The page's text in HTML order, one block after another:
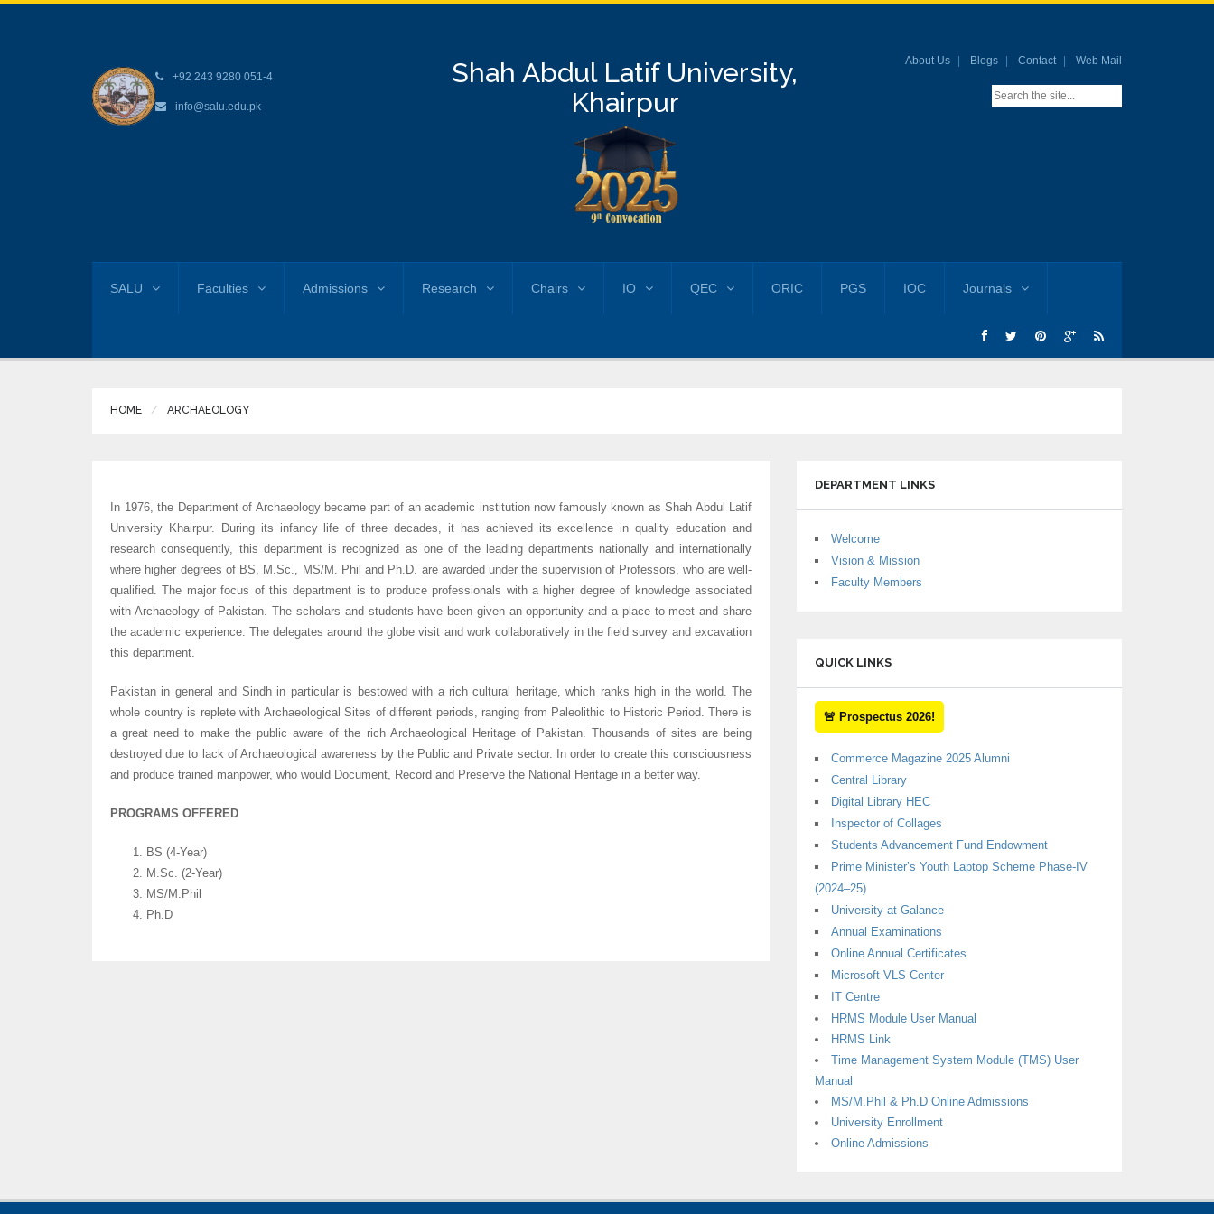
+92 243 9280 051-4
info@salu.edu.pk
Shah Abdul Latif University,
Khairpur
About Us Blogs Contact Web Mail
SALU Faculties Admissions Research Chairs IO QEC ORIC PGS IOC Journals
HOME ARCHAEOLOGY
In 1976, the Department of Archaeology became part of an academic institution now famously known as Shah Abdul Latif
University Khairpur. During its infancy life of three decades, it has achieved its excellence in quality education and
research consequently, this department is recognized as one of the leading departments nationally and internationally
where higher degrees of BS, M.Sc., MS/M. Phil and Ph.D. are awarded under the supervision of Professors, who are well-
qualified. The major focus of this department is to produce professionals with a higher degree of knowledge associated
with Archaeology of Pakistan. The scholars and students have been given an opportunity and a place to meet and share
the academic experience. The delegates around the globe visit and work collaboratively in the field survey and excavation
this department.
Pakistan in general and Sindh in particular is bestowed with a rich cultural heritage, which ranks high in the world. The
whole country is replete with Archaeological Sites of different periods, ranging from Paleolithic to Historic Period. There is
a great need to make the public aware of the rich Archaeological Heritage of Pakistan. Thousands of sites are being
destroyed due to lack of Archaeological awareness by the Public and Private sector. In order to create this consciousness
and produce trained manpower, who would Document, Record and Preserve the National Heritage in a better way.
PROGRAMS OFFERED
BS (4-Year)
M.Sc. (2-Year)
MS/M.Phil
Ph.D
DEPARTMENT LINKS
Welcome
Vision & Mission
Faculty Members
QUICK LINKS
🚨 Prospectus 2026!
Commerce Magazine 2025 Alumni
Central Library
Digital Library HEC
Inspector of Collages
Students Advancement Fund Endowment
Prime Minister’s Youth Laptop Scheme Phase-IV
(2024–25)
University at Galance
Annual Examinations
Online Annual Certificates
Microsoft VLS Center
IT Centre
HRMS Module User Manual
HRMS Link
Time Management System Module (TMS) User
Manual
MS/M.Phil & Ph.D Online Admissions
University Enrollment
Online Admissions